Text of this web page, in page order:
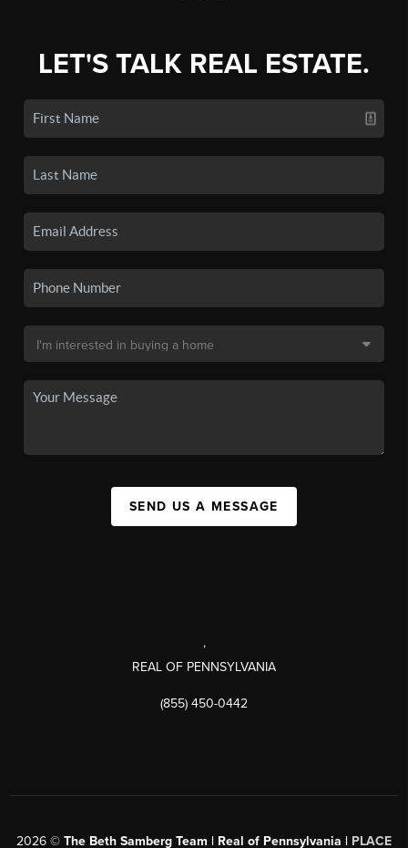
LET'S TALK REAL ESTATE.
SEND US A MESSAGE
,
REAL OF PENNSYLVANIA
(855) 450-0442
2026 © The Beth Samberg Team | Real of Pennsylvania | PLACE